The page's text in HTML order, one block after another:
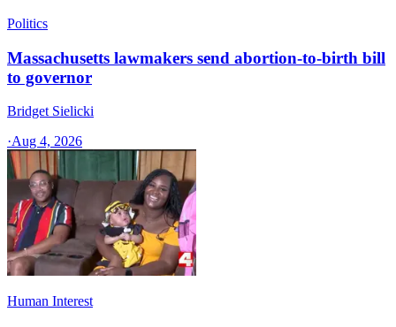
Politics
Massachusetts lawmakers send abortion-to-birth bill
to governor
Bridget Sielicki
·Aug 4, 2026
Human Interest